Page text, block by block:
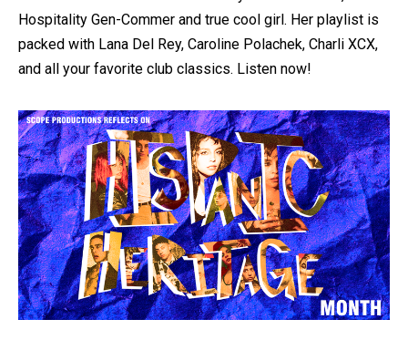
Hospitality Gen-Commer and true cool girl. Her playlist is
packed with Lana Del Rey, Caroline Polachek, Charli XCX,
and all your favorite club classics. Listen now!